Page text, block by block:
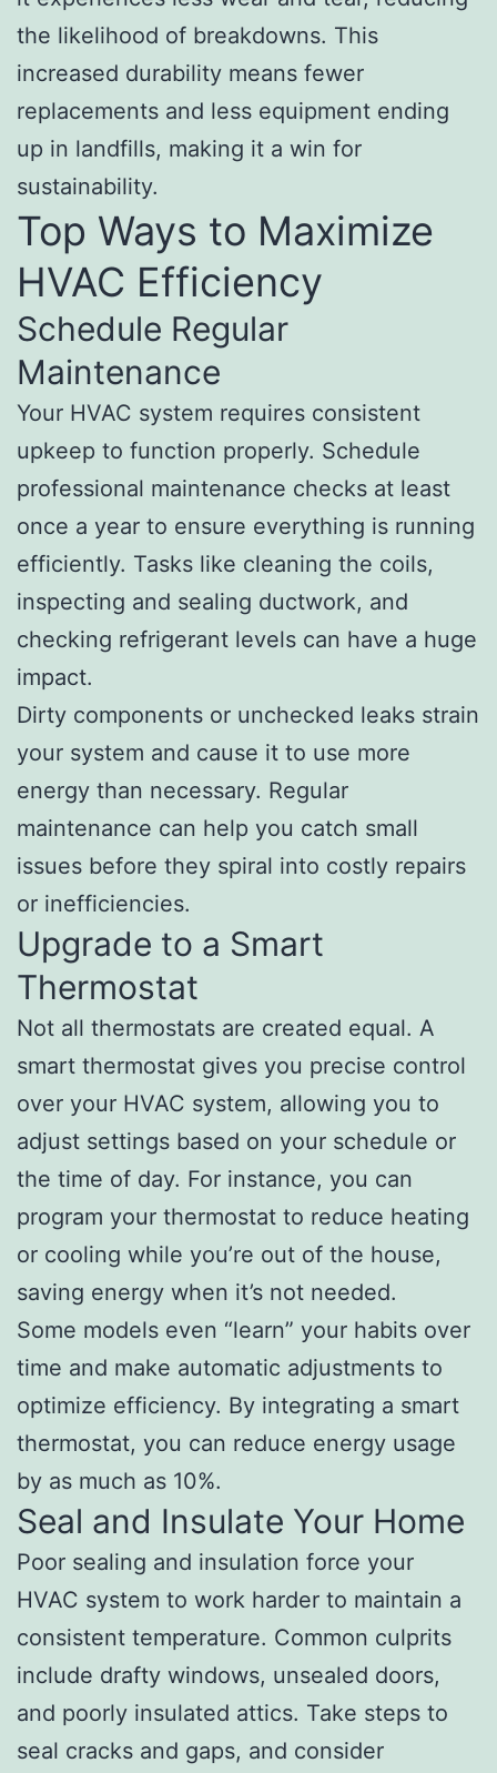
the likelihood of breakdowns. This
increased durability means fewer
replacements and less equipment ending
up in landfills, making it a win for
sustainability.
Top Ways to Maximize
HVAC Efficiency
Schedule Regular
Maintenance
Your HVAC system requires consistent
upkeep to function properly. Schedule
professional maintenance checks at least
once a year to ensure everything is running
efficiently. Tasks like cleaning the coils,
inspecting and sealing ductwork, and
checking refrigerant levels can have a huge
impact.
Dirty components or unchecked leaks strain
your system and cause it to use more
energy than necessary. Regular
maintenance can help you catch small
issues before they spiral into costly repairs
or inefficiencies.
Upgrade to a Smart
Thermostat
Not all thermostats are created equal. A
smart thermostat gives you precise control
over your HVAC system, allowing you to
adjust settings based on your schedule or
the time of day. For instance, you can
program your thermostat to reduce heating
or cooling while you’re out of the house,
saving energy when it’s not needed.
Some models even “learn” your habits over
time and make automatic adjustments to
optimize efficiency. By integrating a smart
thermostat, you can reduce energy usage
by as much as 10%.
Seal and Insulate Your Home
Poor sealing and insulation force your
HVAC system to work harder to maintain a
consistent temperature. Common culprits
include drafty windows, unsealed doors,
and poorly insulated attics. Take steps to
seal cracks and gaps, and consider